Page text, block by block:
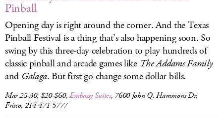
Pinball
Opening day is right around the corner. And the Texas
Pinball Festival is a thing that’s also happening soon. So
swing by this three-day celebration to play hundreds of
classic pinball and arcade games like The Addams Family
and Galaga. But first go change some dollar bills.
Mar 28-30, $20-$60,Embassy Suites, 7600 John Q. Hammons Dr,
Frisco, 214-471-5777